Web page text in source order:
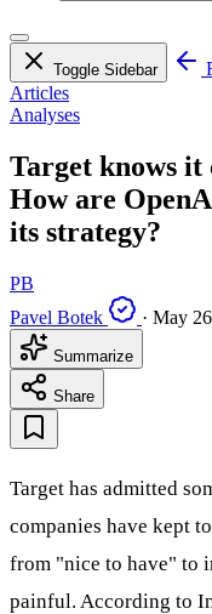
Toggle Sidebar
Articles
Analyses
Target knows
How are
its strategy?
PB
Pavel Botek
· May
Summarize
Share
Target has admitted
companies have kept
from "nice to have" to
painful. According to